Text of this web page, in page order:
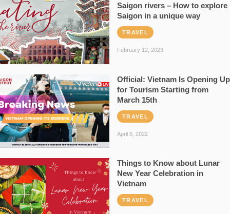
Saigon rivers – How to explore
Saigon in a unique way
TRAVEL
February 12, 2023
Official: Vietnam Is Opening Up
for Tourism Starting from
March 15th
TRAVEL
April 5, 2022
Things to Know about Lunar
New Year Celebration in
Vietnam
TRAVEL